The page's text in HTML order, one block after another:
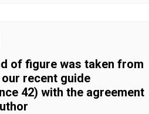
of figure was taken from
recent guide
42) with the agreement